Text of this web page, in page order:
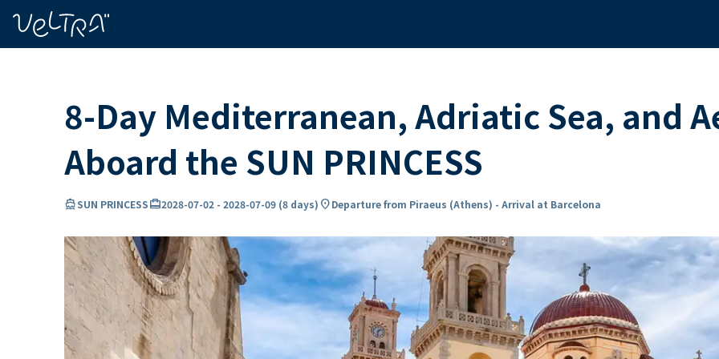
8-Day Mediterranean, Adriatic Sea, and
Aboard the SUN PRINCESS
directions_boatSUN PRINCESScard_travel2028-07-02 - 2028-07-09 (8 days) location_onDeparture from Piraeus (Athens) - Arrival at Barcelona